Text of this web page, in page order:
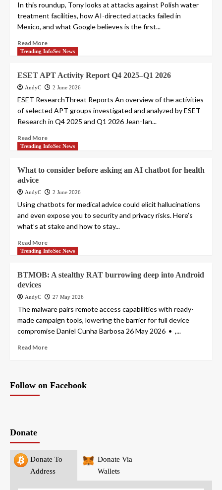
In this roundup, Tony looks at attacks against Polish water
treatment facilities, how AI-directed attacks failed in
Mexico, and what Google believes is the first...
Read More
Trending InfoSec News
ESET APT Activity Report Q4 2025–Q1 2026
AndyC 2 June 2026
ESET ResearchThreat Reports An overview of the activities
of selected APT groups investigated and analyzed by ESET
Research in Q4 2025 and Q1 2026 Jean-Ian...
Read More
Trending InfoSec News
What to consider before asking an AI chatbot for health
advice
AndyC 2 June 2026
Using chatbots for medical advice could elicit hallucinations
and even expose you to security and privacy risks. Here’s
what’s at stake and how to stay...
Read More
Trending InfoSec News
BTMOB: A stealthy RAT burrowing deep into Android
devices
AndyC 27 May 2026
The malware pairs remote access capabilities with ready-
made campaign tools, lowering the barrier for full device
compromise Daniel Cunha Barbosa 26 May 2026 • ,...
Read More
Follow on Facebook
Donate
Donate To
Address
Donate Via
Wallets